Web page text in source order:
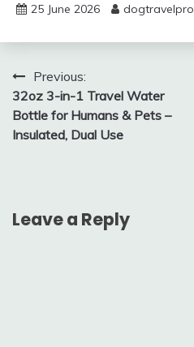
25 June 2026 dogtravelpro
Post
navigation
Previous:
32oz 3-in-1 Travel Water
Bottle for Humans & Pets –
Insulated, Dual Use
Leave a Reply